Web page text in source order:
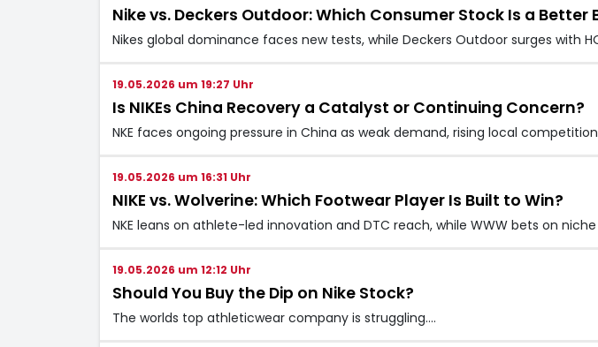
Nike vs. Deckers Outdoor: Which Consumer Stock Is a Better
Nikes global dominance faces new tests, while Deckers Outdoor surges with
19.05.2026 um 19:27 Uhr
Is NIKEs China Recovery a Catalyst or Continuing Concern?
NKE faces ongoing pressure in China as weak demand, rising local
19.05.2026 um 16:31 Uhr
NIKE vs. Wolverine: Which Footwear Player Is Built to Win?
NKE leans on athlete-led innovation and DTC reach, while WWW bets on
19.05.2026 um 12:12 Uhr
Should You Buy the Dip on Nike Stock?
The worlds top athleticwear company is struggling.…